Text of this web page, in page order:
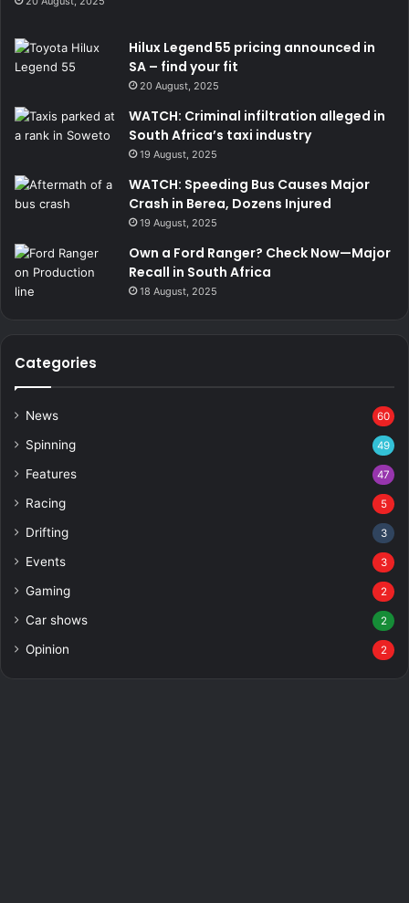
He uses West Side Garage to do his paint and mechanical
work.
Hilux Legend 55 pricing announced in
SA – find your fit
20 August, 2025
WATCH: Criminal infiltration alleged in
South Africa’s taxi industry
19 August, 2025
WATCH: Speeding Bus Causes Major
Crash in Berea, Dozens Injured
19 August, 2025
Own a Ford Ranger? Check Now—Major
Recall in South Africa
18 August, 2025
Categories
News 60
Spinning 49
Features 47
Racing 5
Drifting 3
Events 3
Gaming 2
Car shows 2
Opinion 2